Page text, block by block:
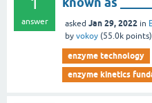
answer asked Jan 29, 2022 in
by vokoy (55.0k points)
enzyme technology
enzyme kinetics